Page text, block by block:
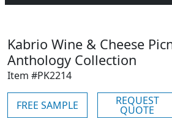
Kabrio Wine & Cheese
Anthology Collection
Item #PK2214
FREE SAMPLE REQUEST
QUOTE